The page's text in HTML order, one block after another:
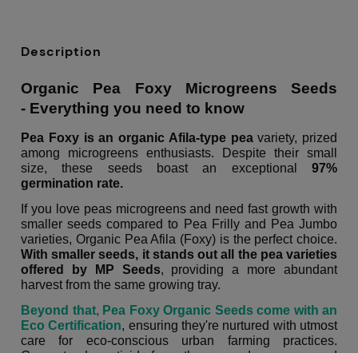
Description
Organic Pea Foxy Microgreens Seeds
- Everything you need to know
Pea Foxy is an organic Afila-type peavariety, prized
among microgreens enthusiasts. Despite their small
size, these seeds boast an exceptional 97%
germination rate.
If you love peas microgreens and need fast growth with
smaller seeds compared to Pea Frilly and Pea Jumbo
varieties, Organic Pea Afila (Foxy) is the perfect choice.
With smaller seeds, it stands out all the pea varieties
offered by MP Seeds, providing a more abundant
harvest from the same growing tray.
Beyond that, Pea Foxy Organic Seeds come with an
Eco Certification, ensuring they're nurtured with utmost
care for eco-conscious urban farming practices.